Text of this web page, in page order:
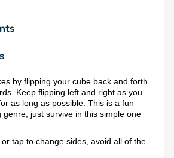
by flipping your cube back and forth
Keep flipping left and right as you
as long as possible. This is a fun
genre, just survive in this simple one
or tap to change sides, avoid all of the